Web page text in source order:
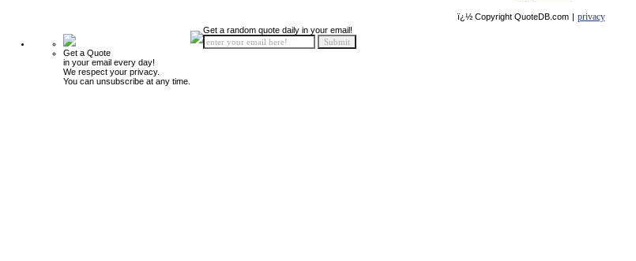
ï¿½ Copyright QuoteDB.com | privacy
Get a Quote
in your email every day!
We respect your privacy.
You can unsubscribe at any time.
Get a random quote daily in your email!